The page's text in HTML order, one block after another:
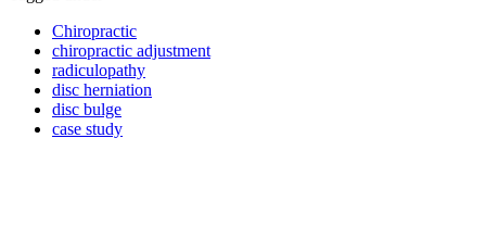
Chiropractic
chiropractic adjustment
radiculopathy
disc herniation
disc bulge
case study